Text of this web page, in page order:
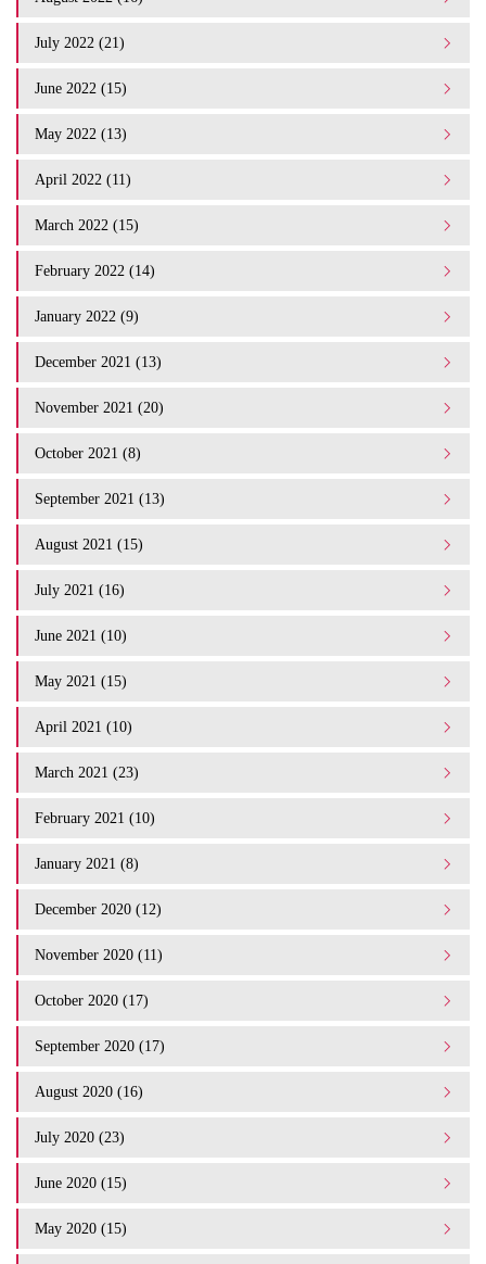
July 2022 (21)
June 2022 (15)
May 2022 (13)
April 2022 (11)
March 2022 (15)
February 2022 (14)
January 2022 (9)
December 2021 (13)
November 2021 (20)
October 2021 (8)
September 2021 (13)
August 2021 (15)
July 2021 (16)
June 2021 (10)
May 2021 (15)
April 2021 (10)
March 2021 (23)
February 2021 (10)
January 2021 (8)
December 2020 (12)
November 2020 (11)
October 2020 (17)
September 2020 (17)
August 2020 (16)
July 2020 (23)
June 2020 (15)
May 2020 (15)